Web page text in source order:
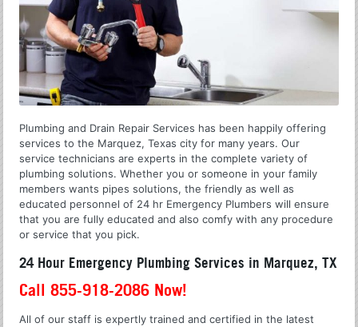
Plumbing and Drain Repair Services has been happily offering
services to the Marquez, Texas city for many years. Our
service technicians are experts in the complete variety of
plumbing solutions. Whether you or someone in your family
members wants pipes solutions, the friendly as well as
educated personnel of 24 hr Emergency Plumbers will ensure
that you are fully educated and also comfy with any procedure
or service that you pick.
24 Hour Emergency Plumbing Services in Marquez, TX
Call 855-918-2086 Now!
All of our staff is expertly trained and certified in the latest